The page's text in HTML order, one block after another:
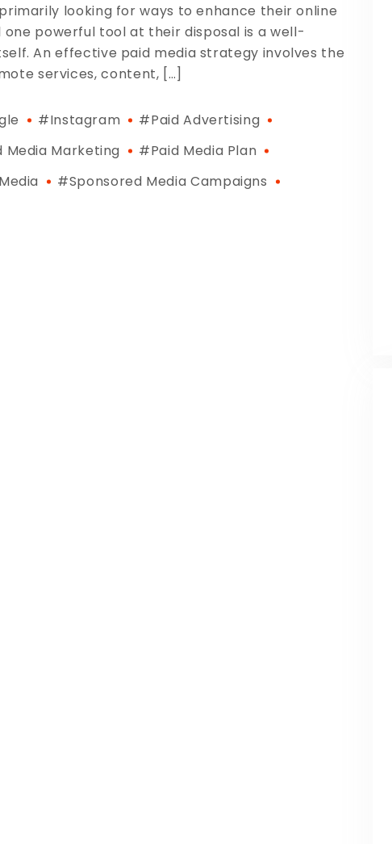
looking for ways to enhance their online
powerful tool at their disposal is a well-
An effective paid media strategy involves the
services, content, […]
#Instagram
#paid Advertising
Media Marketing
#paid Media Plan
#sponsored Media Campaigns